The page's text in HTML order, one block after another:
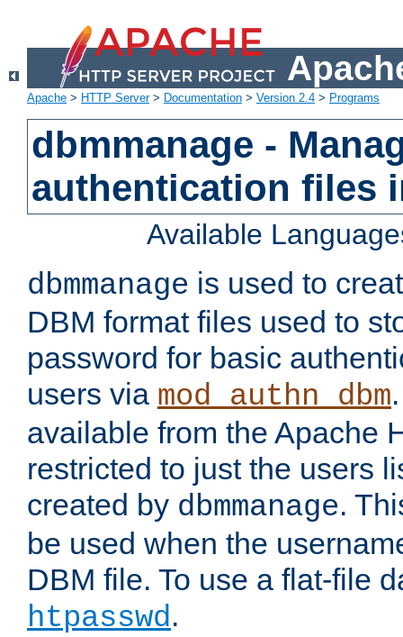
Apache > HTTP Server> Documentation > Version 2.4 > Programs
dbmmanage -
authentication files
Available
dbmmanage is used to
DBM format files used to
password for basic
users via mod_authn_dbm
available from the Apache
restricted to just the users
created by dbmmanage.
be used when the
DBM file. To use a flat-file
htpasswd.